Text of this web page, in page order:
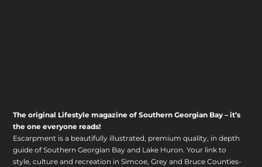
The original Lifestyle magazine of Southern Georgian Bay – it’s
the one everyone reads!
Escarpment is a beautifully illustrated, premium quality, in depth
guide of Southern Georgian Bay and Lake Huron. Your link to
style, culture and recreation in Simcoe, Grey and Bruce Counties-